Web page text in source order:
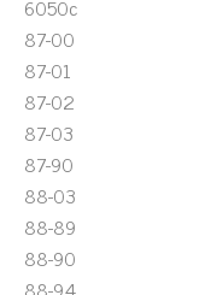
6050c
87-00
87-01
87-02
87-03
87-90
88-03
88-89
88-90